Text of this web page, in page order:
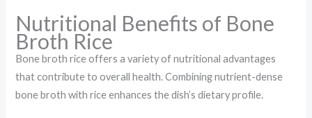
Nutritional Benefits of Bone
Broth Rice
Bone broth rice offers a variety of nutritional advantages
that contribute to overall health. Combining nutrient-dense
bone broth with rice enhances the dish’s dietary profile.